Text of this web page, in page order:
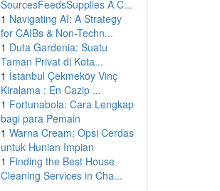
SourcesFeedsSupplies A C...
1 Navigating AI: A Strategy
for CAIBs & Non-Techn...
1 Duta Gardenia: Suatu
Taman Privat di Kota...
1 İstanbul Çekmeköy Vinç
Kiralama : En Cazip ...
1 Fortunabola: Cara Lengkap
bagi para Pemain
1 Warna Cream: Opsi Cerdas
untuk Hunian Impian
1 Finding the Best House
Cleaning Services in Cha...